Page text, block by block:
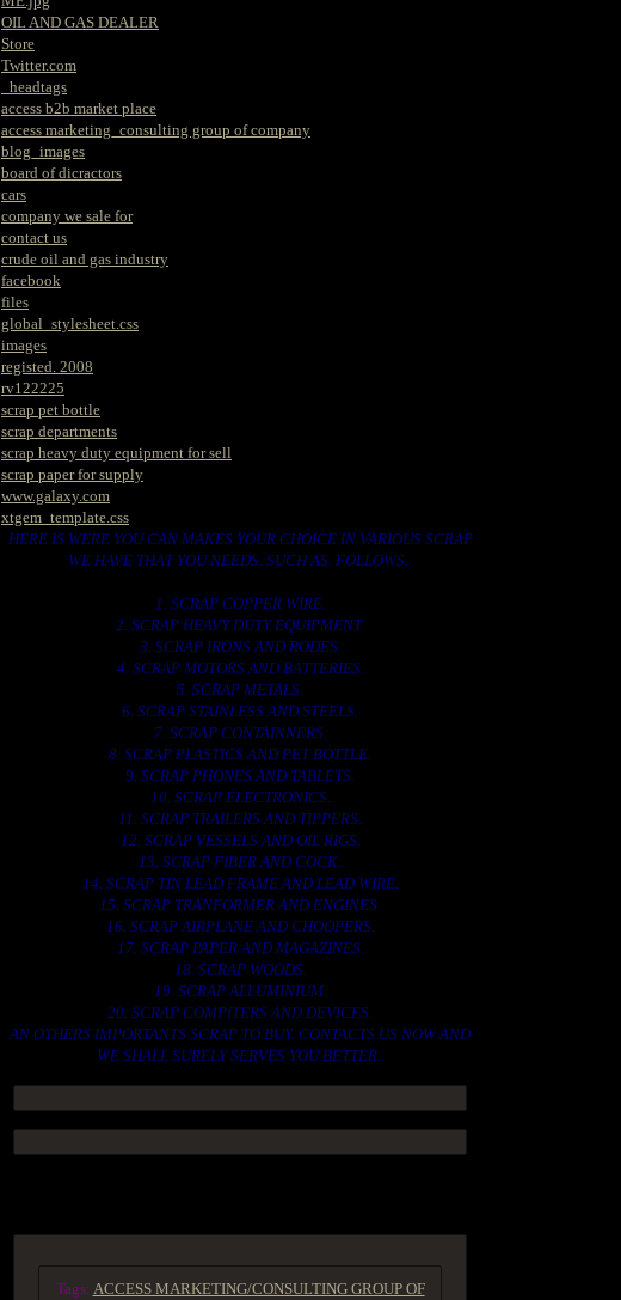
OIL AND GAS DEALER
Store
Twitter.com
_headtags
access b2b market place
access marketing_consulting group of company
blog_images
board of dicractors
cars
company we sale for
contact us
crude oil and gas industry
facebook
files
global_stylesheet.css
images
registed. 2008
rv122225
scrap pet bottle
scrap departments
scrap heavy duty equipment for sell
scrap paper for supply
www.galaxy.com
xtgem_template.css
HERE IS WERE YOU CAN MAKES YOUR CHOICE IN VARIOUS SCRAP
WE HAVE THAT YOU NEEDS. SUCH AS. FOLLOWS..
1. SCRAP COPPER WIRE.
2. SCRAP HEAVY DUTY EQUIPMENT.
3. SCRAP IRONS AND RODES.
4. SCRAP MOTORS AND BATTERIES.
5. SCRAP METALS.
6. SCRAP STAINLESS AND STEELS.
7. SCRAP CONTAINNERS.
8. SCRAP PLASTICS AND PET BOTTLE.
9. SCRAP PHONES AND TABLETS.
10. SCRAP ELECTRONICS.
11. SCRAP TRAILERS AND TIPPERS.
12. SCRAP VESSELS AND OIL RIGS.
13. SCRAP FIBER AND COCK.
14. SCRAP TIN LEAD FRAME AND LEAD WIRE.
15. SCRAP TRANFORMER AND ENGINES.
16. SCRAP AIRPLANE AND CHOOPERS.
17. SCRAP PAPER AND MAGAZINES.
18. SCRAP WOODS.
19. SCRAP ALLUMINIUM.
20. SCRAP COMPITERS AND DEVICES.
AN OTHERS IMPORTANTS SCRAP TO BUY. CONTACTS US NOW AND
WE SHALL SURELY SERVES YOU BETTER..
Tags: ACCESS MARKETING/CONSULTING GROUP OF